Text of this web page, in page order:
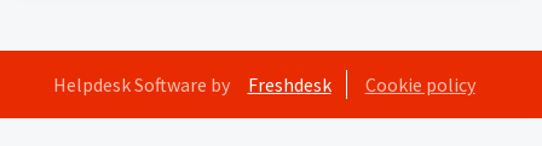
Helpdesk Software by Freshdesk Cookie policy